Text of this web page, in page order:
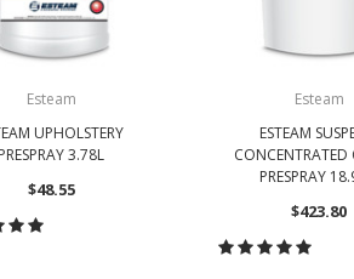
Esteam
UPHOLSTERY
3.78L
$48.55
Esteam
ESTEAM
CONCENTRATED
PRESPRAY
$423.80